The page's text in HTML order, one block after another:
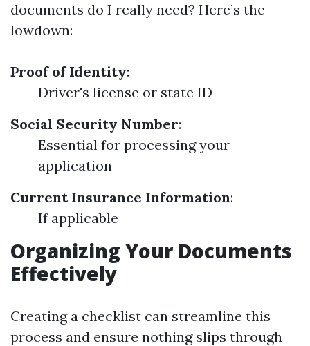
documents do I really need? Here’s the
lowdown:
Proof of Identity:
Driver's license or state ID
Social Security Number:
Essential for processing your
application
Current Insurance Information:
If applicable
Organizing Your Documents
Effectively
Creating a checklist can streamline this
process and ensure nothing slips through